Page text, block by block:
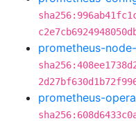
prometheus-
prometheus-